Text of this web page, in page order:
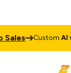
CustomAI